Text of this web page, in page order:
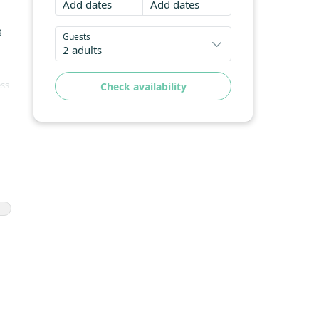
Add dates Add dates
Guests
2 adults
Check availability